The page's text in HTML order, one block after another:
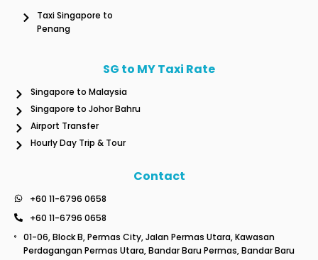
Taxi Singapore to
Penang
SG to MY Taxi Rate
Singapore to Malaysia
Singapore to Johor Bahru
Airport Transfer
Hourly Day Trip & Tour
Contact
+60 11-6796 0658
+60 11-6796 0658
01-06, Block B, Permas City, Jalan Permas Utara, Kawasan
Perdagangan Permas Utara, Bandar Baru Permas, Bandar Baru